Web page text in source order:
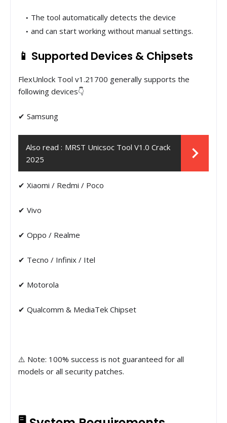
The tool automatically detects the device
and can start working without manual settings.
📱 Supported Devices & Chipsets
FlexUnlock Tool v1.21700 generally supports the
following devices👇
✔ Samsung
Also read : MRST Unicsoc Tool V1.0 Crack
2025
✔ ​​Xiaomi / Redmi / Poco
✔ Vivo
✔ Oppo / Realme
✔ Tecno / Infinix / Itel
✔ Motorola
✔ Qualcomm & MediaTek Chipset
⚠️ Note: 100% success is not guaranteed for all
models or all security patches.